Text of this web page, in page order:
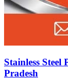
Stainless
Pradesh